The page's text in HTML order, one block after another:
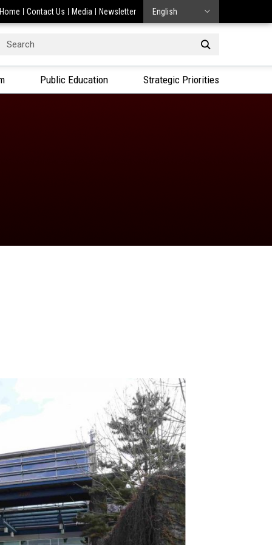
Home Contact Us Media Newsletter English
Public Education Strategic Priorities